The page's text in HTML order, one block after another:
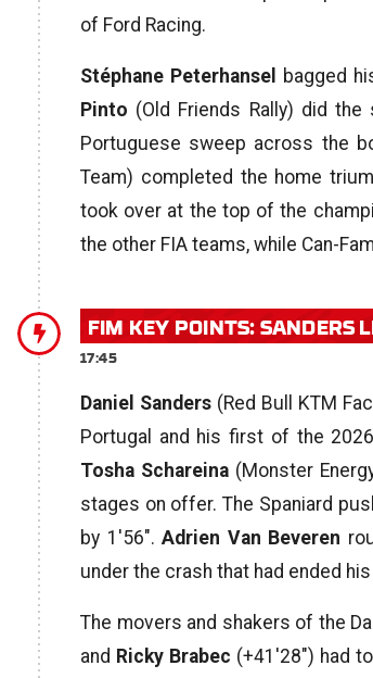
of Ford Racing.
Stéphane Peterhansel bagged
Pinto (Old Friends Rally) did
Portuguese sweep across the
Team) completed the home
took over at the top of the
the other FIA teams, while Can-
FIM KEY POINTS: SANDERS
17:45
Daniel Sanders (Red Bull KTM
Portugal and his first of the
Tosha Schareina(Monster
stages on offer. The Spaniard
by 1′56″.Adrien Van Beveren
under the crash that had ended
The movers and shakers of the
and Ricky Brabec (+41′28″) had